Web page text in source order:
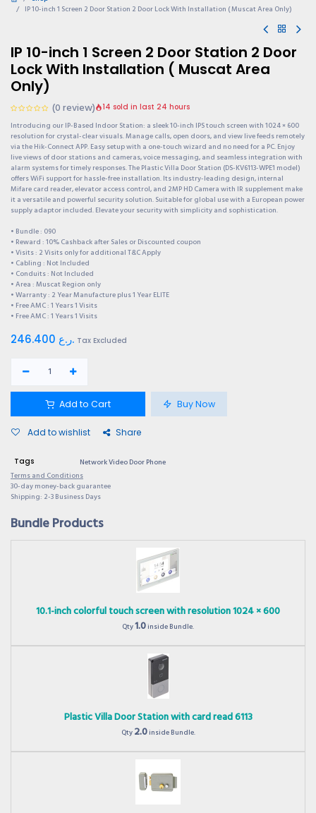
IP 10-inch 1 Screen 2 Door Station 2 Door Lock With Installation ( Muscat Area Only)
IP 10-inch 1 Screen 2 Door Station 2 Door
Lock With Installation ( Muscat Area
Only)
(0 review) 14 sold in last 24 hours
Introducing our IP-Based Indoor Station: a sleek 10-inch IPS touch screen with 1024 × 600
resolution for crystal-clear visuals. Manage calls, open doors, and view live feeds remotely
via the Hik-Connect APP. Easy setup with a one-touch wizard and no need for a PC. Enjoy
live views of door stations and cameras, voice messaging, and seamless integration with
alarm systems for timely responses. The Plastic Villa Door Station (DS-KV6113-WPE1 model)
offers WiFi support for hassle-free installation. Its industry-leading design, internal
Mifare card reader, elevator access control, and 2MP HD Camera with IR supplement make
it a versatile and powerful security solution. Suitable for global use with a European power
supply adaptor included. Elevate your security with simplicity and sophistication.
• Bundle : 090
• Reward : 10% Cashback after Sales or Discounted coupon
• Visits : 2 Visits only for additional T&C Apply
• Cabling : Not Included
• Conduits : Not Included
• Area : Muscat Region only
• Warranty : 2 Year Manufacture plus 1 Year ELITE
• Free AMC : 1 Years 1 Visits
• Free AMC : 1 Years 1 Visits
246.400 ر.ع. Tax Excluded
Add to Cart Buy Now
Add to wishlist Share
Tags
Network Video Door Phone
Terms and Conditions
30-day money-back guarantee
Shipping: 2-3 Business Days
Bundle Products
10.1-inch colorful touch screen with resolution 1024 × 600
Qty1.0inside Bundle.
Plastic Villa Door Station with card read 6113
Qty2.0inside Bundle.